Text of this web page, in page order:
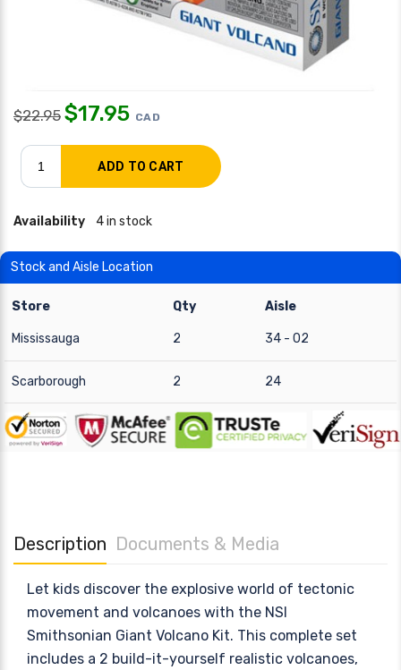
$22.95 $17.95 CAD
Availability 4 in stock
Stock and Aisle Location
Store Qty Aisle
Mississauga 2 34 - 02
Scarborough 2 24
Description Documents & Media
Let kids discover the explosive world of tectonic
movement and volcanoes with the NSI
Smithsonian Giant Volcano Kit. This complete set
includes a 2 build-it-yourself realistic volcanoes,